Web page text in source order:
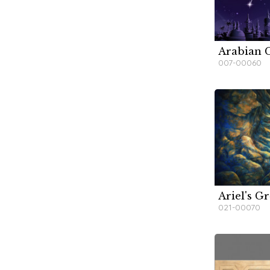
W
Arabian
007-00060
W
W
W
Ariel's
021-00070